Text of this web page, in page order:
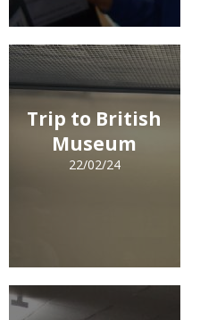
Trip to British
Museum
22/02/24